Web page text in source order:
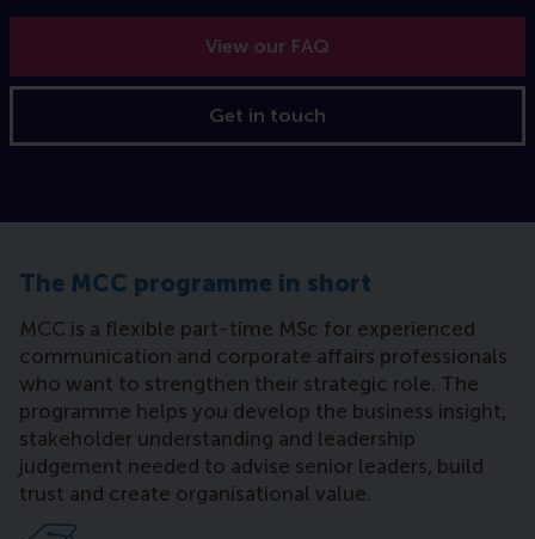
View our FAQ
Get in touch
The MCC programme in short
MCC is a flexible part-time MSc for experienced
communication and corporate affairs professionals
who want to strengthen their strategic role. The
programme helps you develop the business insight,
stakeholder understanding and leadership
judgement needed to advise senior leaders, build
trust and create organisational value.